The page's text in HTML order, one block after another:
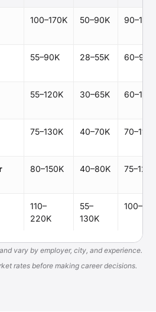
100–170K 50–90K
55–90K 28–55K 60–95K
55–120K 30–65K
75–130K 40–70K 70–115K
80–150K 40–80K
110–
220K
55–
130K
vary by employer, city, and experience.
rates before making career decisions.